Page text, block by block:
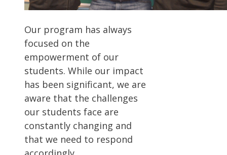
Our program has always
focused on the
empowerment of our
students. While our impact
has been significant, we are
aware that the challenges
our students face are
constantly changing and
that we need to respond